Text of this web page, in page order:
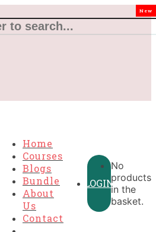
Home
Courses
Blogs
Bundle
New
About
Us
Contact
LOGIN
No
products
in the
basket.